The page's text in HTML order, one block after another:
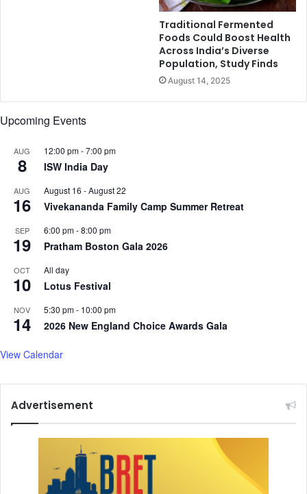
a
o
a
n
m
e
Traditional Fermented
Foods Could Boost Health
Across India’s Diverse
Population, Study Finds
August 14, 2025
Upcoming Events
AUG
8
12:00 pm-7:00 pm
ISW India Day
AUG
16
August 16 -August 22
Vivekananda Family Camp Summer Retreat
SEP
19
6:00 pm-8:00 pm
Pratham Boston Gala 2026
OCT
10
All day
Lotus Festival
NOV
14
5:30 pm- 10:00 pm
2026 New England Choice Awards Gala
View Calendar
Advertisement